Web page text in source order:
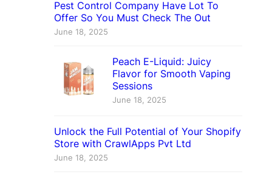
Pest Control Company Have Lot To
Offer So You Must Check The Out
June 18, 2025
Peach E-Liquid: Juicy
Flavor for Smooth Vaping
Sessions
June 18, 2025
Unlock the Full Potential of Your Shopify
Store with CrawlApps Pvt Ltd
June 18, 2025